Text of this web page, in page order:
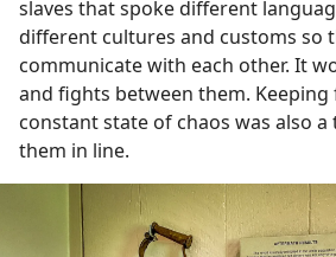
slaves that spoke different
different cultures and customs so
communicate with each other. It
and fights between them. Keeping
constant state of chaos was also
them in line.